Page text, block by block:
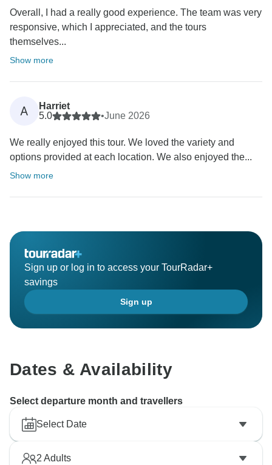
Overall, I had a really good experience. The team was very
responsive, which I appreciated, and the tours
themselves...
Show more
A
Harriet
5.0
•June 2026
We really enjoyed this tour. We loved the variety and
options provided at each location. We also enjoyed the...
Show more
Sign up or log in to access your TourRadar+
savings
Sign up
Dates & Availability
Select departure month and travellers
Select Date
2 Adults